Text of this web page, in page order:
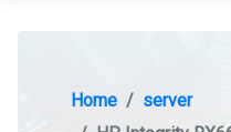
Home
server